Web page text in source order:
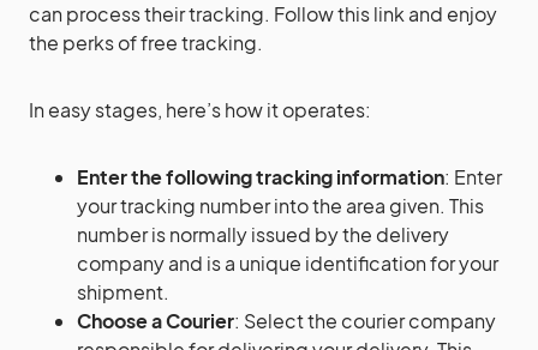
can process their tracking. Follow this link and enjoy
the perks of free tracking.
In easy stages, here’s how it operates:
Enter the following tracking information: Enter
your tracking number into the area given. This
number is normally issued by the delivery
company and is a unique identification for your
shipment.
Choose a Courier: Select the courier company